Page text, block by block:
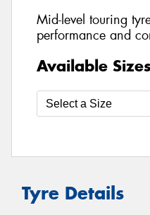
Mid-level touring
performance and
Available Sizes
Tyre Details